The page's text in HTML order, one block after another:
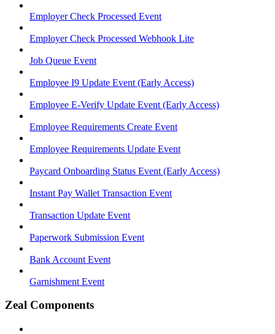
Employer Check Processed Event
Employer Check Processed Webhook Lite
Job Queue Event
Employee I9 Update Event (Early Access)
Employee E-Verify Update Event (Early Access)
Employee Requirements Create Event
Employee Requirements Update Event
Paycard Onboarding Status Event (Early Access)
Instant Pay Wallet Transaction Event
Transaction Update Event
Paperwork Submission Event
Bank Account Event
Garnishment Event
Zeal Components